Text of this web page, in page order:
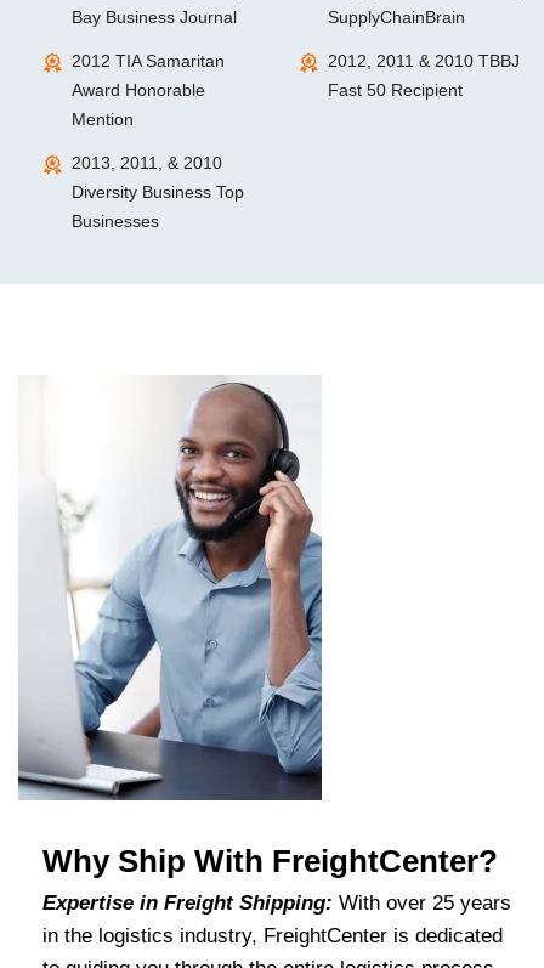
Bay Business Journal
SupplyChainBrain
2012 TIA Samaritan
Award Honorable
Mention
2012, 2011 & 2010 TBBJ
Fast 50 Recipient
2013, 2011, & 2010
Diversity Business Top
Businesses
Why Ship With FreightCenter?
Expertise in Freight Shipping: With over 25 years
in the logistics industry, FreightCenter is dedicated